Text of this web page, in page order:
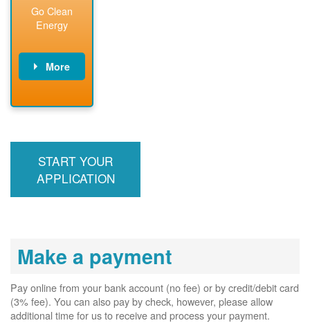
Go Clean
Energy
More
billing account,
required, and
interconnects
START YOUR
APPLICATION
Make a payment
Pay online from your bank account (no fee) or by credit/debit card
(3% fee). You can also pay by check, however, please allow
additional time for us to receive and process your payment.